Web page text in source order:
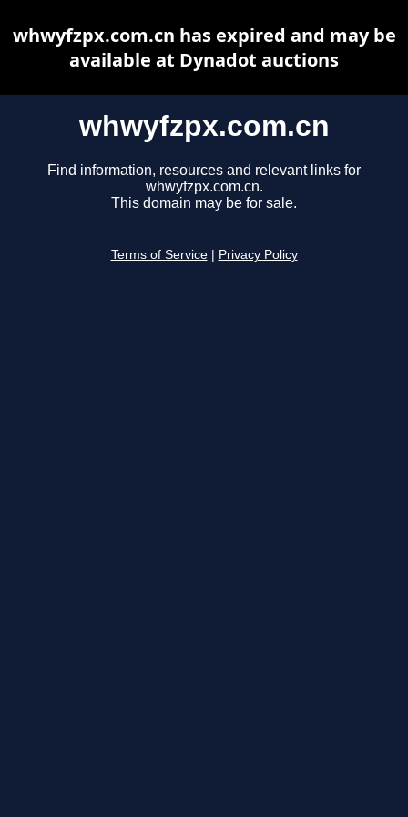
whwyfzpx.com.cn
Find information, resources and relevant links for
whwyfzpx.com.cn.
This domain may be for sale.
Terms of Service Privacy Policy
whwyfzpx.com.cn has expired and may be
available at Dynadot auctions